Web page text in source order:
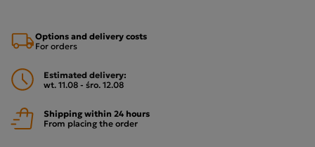
Options and delivery costs
For orders
Estimated delivery:
wt. 11.08 - śro. 12.08
Shipping within 24 hours
From placing the order